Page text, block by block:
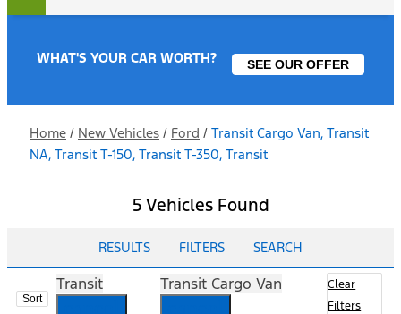
WHAT'S YOUR CAR WORTH? SEE OUR OFFER
Home / New Vehicles / Ford / Transit Cargo Van, Transit
NA, Transit T-150, Transit T-350, Transit
5 Vehicles Found
RESULTS FILTERS SEARCH
Sort
Transit Transit Cargo Van
Clear
Filters